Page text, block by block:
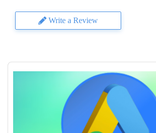
Write a Review